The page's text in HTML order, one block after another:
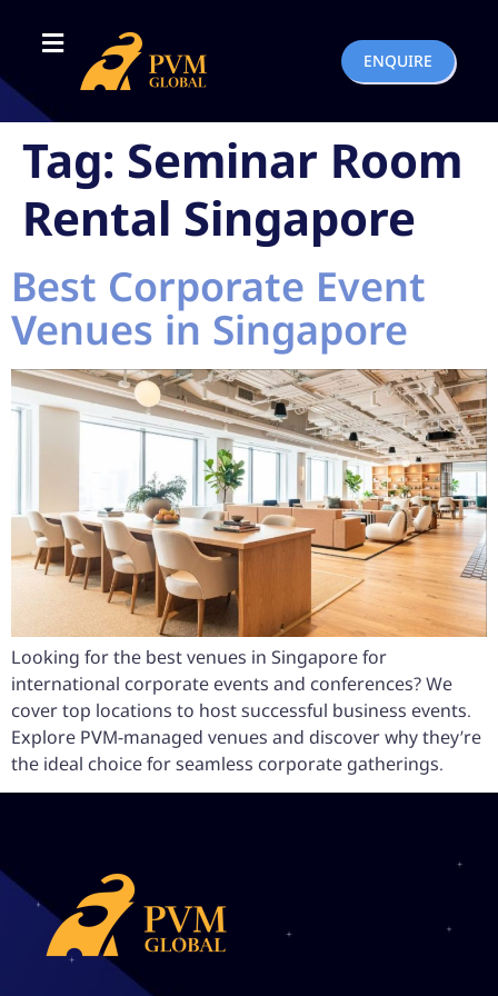
ENQUIRE
Tag: Seminar Room
Rental Singapore
Best Corporate Event
Venues in Singapore
Looking for the best venues in Singapore for
international corporate events and conferences? We
cover top locations to host successful business events.
Explore PVM-managed venues and discover why they’re
the ideal choice for seamless corporate gatherings.